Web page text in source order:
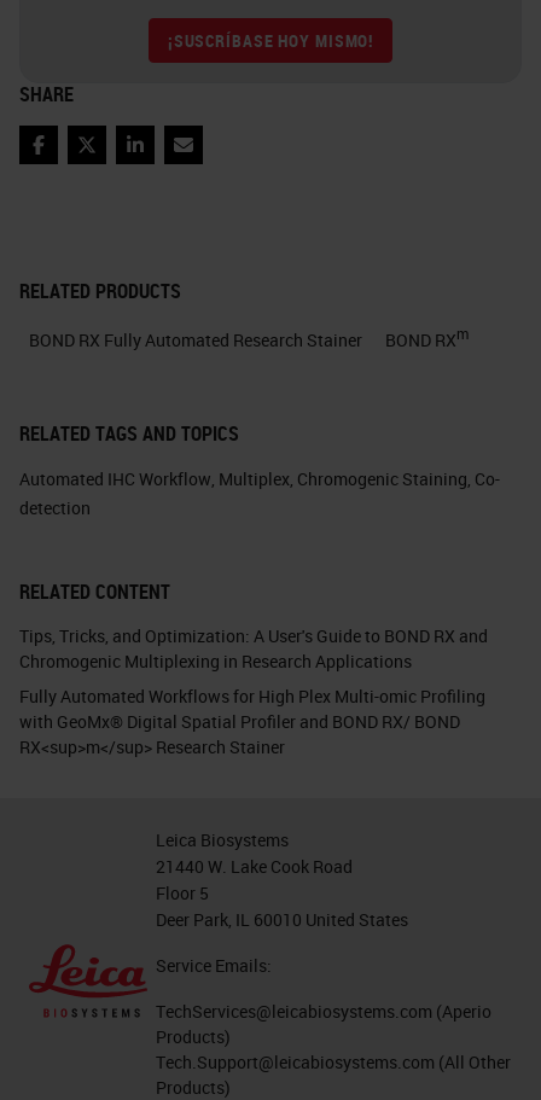
RELATED PRODUCTS
BOND RX Fully Automated Research Stainer BOND RXm
RELATED TAGS AND TOPICS
Automated IHC Workflow, Multiplex, Chromogenic Staining, Co-
detection
RELATED CONTENT
Tips, Tricks, and Optimization: A User's Guide to BOND RX and
Chromogenic Multiplexing in Research Applications
Fully Automated Workflows for High Plex Multi-omic Profiling
with GeoMx® Digital Spatial Profiler and BOND RX/ BOND
RX<sup>m</sup> Research Stainer
¡SUSCRÍBASE HOY MISMO!
SHARE
Facebook
TwitterLinkedIn
Email
Leica Biosystems
21440 W. Lake Cook Road
Floor 5
Deer Park, IL 60010 United States
Service Emails:
TechServices@leicabiosystems.com (Aperio
Products)
Tech.Support@leicabiosystems.com (All Other
Products)